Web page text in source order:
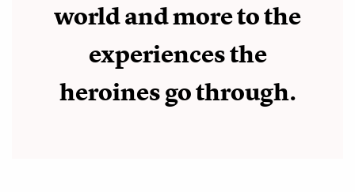
world and more to the
experiences the
heroines go through.